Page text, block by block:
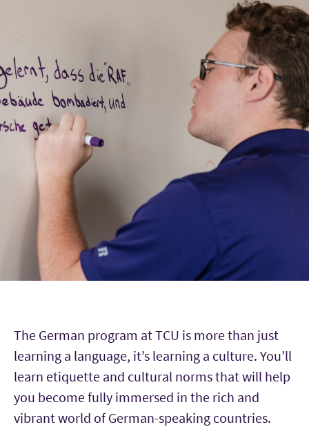
The German program at TCU is more than just
learning a language, it’s learning a culture. You’ll
learn etiquette and cultural norms that will help
you become fully immersed in the rich and
vibrant world of German-speaking countries.